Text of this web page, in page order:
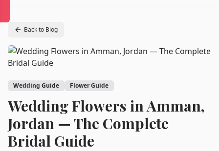
Back to Blog
Wedding Guide Flower Guide
Wedding Flowers in Amman,
Jordan — The Complete
Bridal Guide